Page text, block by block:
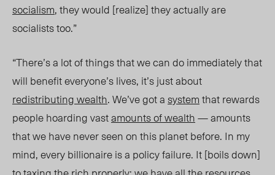
socialism, they would [realize] theyactually are
socialists too.”
“There’s a lot of things that we can do immediately that
will benefit everyone’s lives, it’s just about
redistributing wealth. We’ve got asystemthat rewards
people hoarding vastamounts of wealth— amounts
that we have never seen on this planet before. In my
mind, every billionaire is a policy failure. It [boils down]